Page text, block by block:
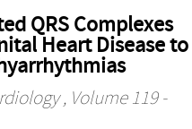
QRS Complexes
Heart Disease to
, Volume 119 -